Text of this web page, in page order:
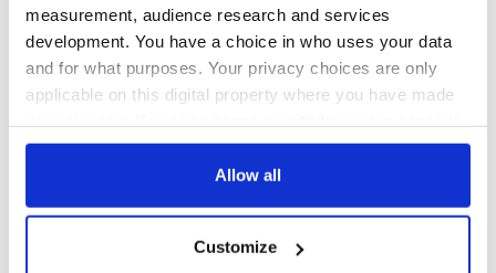
measurement, audience research and services
development. You have a choice in who uses your data
and for what purposes. Your privacy choices are only
applicable on this digital property where you have made
any time from the Cookie Declaration or by clicking on
Collect information about your geographical
Allow all
Customize
COMMENTS